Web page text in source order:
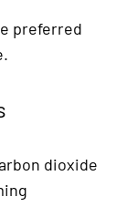
preferred
dioxide